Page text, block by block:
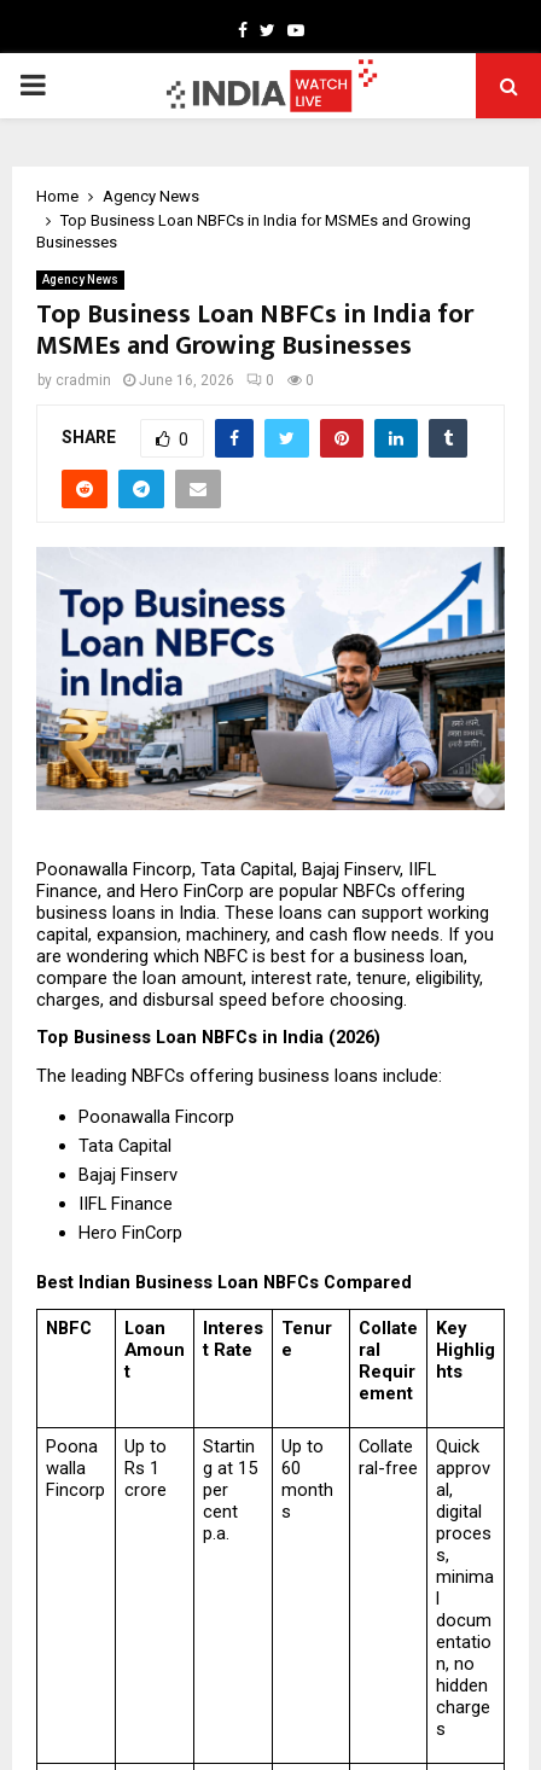
Facebook
TwitterYoutube
PRIMARY
Home
Agency News
Top Business Loan NBFCs in India for MSMEs and Growing
Businesses
Agency News
Top Business Loan NBFCs in India for
MSMEs and Growing Businesses
by cradmin June 16, 2026 0 0
SHARE 0
Poonawalla Fincorp, Tata Capital, Bajaj Finserv, IIFL
Finance, and Hero FinCorp are popular NBFCs offering
business loans in India. These loans can support working
capital, expansion, machinery, and cash flow needs. If you
are wondering which NBFC is best for a business loan,
compare the loan amount, interest rate, tenure, eligibility,
charges, and disbursal speed before choosing.
Top Business Loan NBFCs in India (2026)
The leading NBFCs offering business loans include:
Poonawalla Fincorp
Tata Capital
Bajaj Finserv
IIFL Finance
Hero FinCorp
Best Indian Business Loan NBFCs Compared
NBFC
Loan
Amoun
t
Interes
t Rate
Tenur
e
Collate
ral
Requir
ement
Key
Highlig
hts
Poona
walla
Fincorp
Up to
Rs 1
crore
Startin
g at 15
per
cent
p.a.
Up to
60
month
s
Collate
ral-free
Quick
approv
al,
digital
proces
s,
minima
l
docum
entatio
n, no
hidden
charge
s